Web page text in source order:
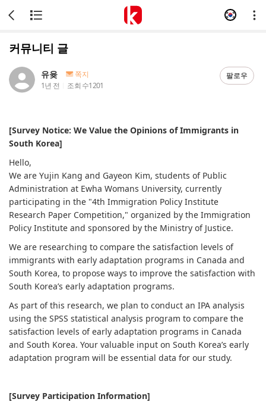
커뮤니티 글
유윶
쪽지
1년 전
조회 수1201
팔로우
[Survey Notice: We Value the Opinions of Immigrants in
South Korea]
Hello,
We are Yujin Kang and Gayeon Kim, students of Public
Administration at Ewha Womans University, currently
participating in the "4th Immigration Policy Institute
Research Paper Competition," organized by the Immigration
Policy Institute and sponsored by the Ministry of Justice.
We are researching to compare the satisfaction levels of
immigrants with early adaptation programs in Canada and
South Korea, to propose ways to improve the satisfaction with
South Korea’s early adaptation programs.
As part of this research, we plan to conduct an IPA analysis
using the SPSS statistical analysis program to compare the
satisfaction levels of early adaptation programs in Canada
and South Korea. Your valuable input on South Korea’s early
adaptation program will be essential data for our study.
[Survey Participation Information]